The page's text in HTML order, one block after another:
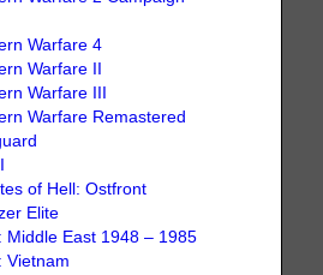
Warfare 4
Warfare II
Warfare III
Warfare Remastered
of Hell: Ostfront
Elite
Middle East 1948 – 1985
Vietnam